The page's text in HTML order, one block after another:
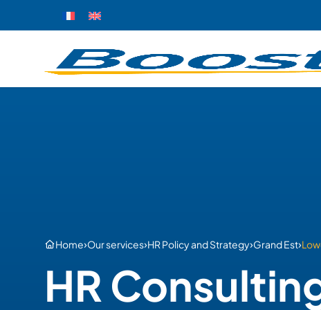
Home›Our services›HR Policy and Strategy›Grand Est›
HR